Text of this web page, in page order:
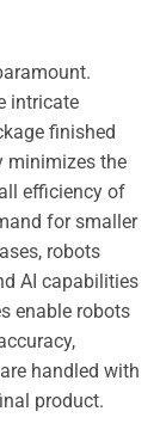
intricate
finished
minimizes the
efficiency of
for smaller
robots
AI capabilities
enable robots
handled with
product.